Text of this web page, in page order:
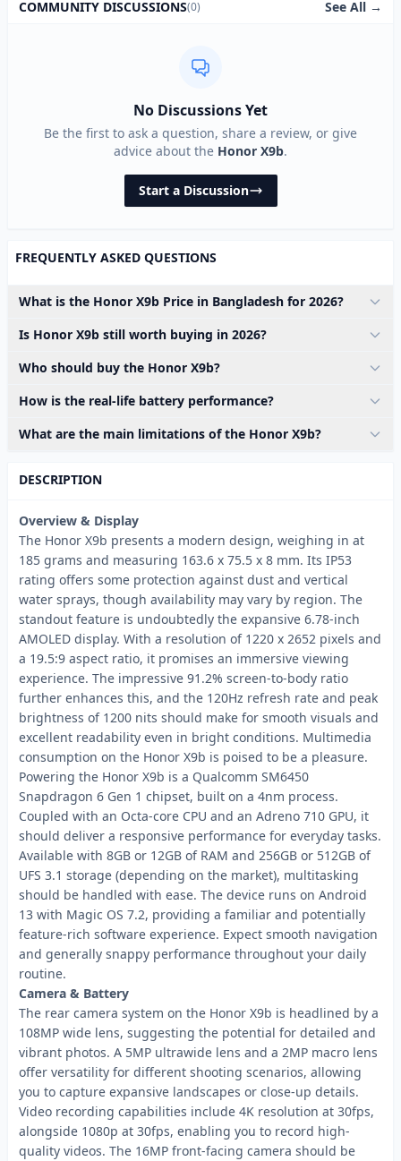
COMMUNITY DISCUSSIONS(0) See All →
No Discussions Yet
Be the first to ask a question, share a review, or give
advice about the Honor X9b.
Start a Discussion
FREQUENTLY ASKED QUESTIONS
What is the Honor X9b Price in Bangladesh for 2026?
Is Honor X9b still worth buying in 2026?
Who should buy the Honor X9b?
How is the real-life battery performance?
What are the main limitations of the Honor X9b?
DESCRIPTION
Overview & Display
The Honor X9b presents a modern design, weighing in at
185 grams and measuring 163.6 x 75.5 x 8 mm. Its IP53
rating offers some protection against dust and vertical
water sprays, though availability may vary by region. The
standout feature is undoubtedly the expansive 6.78-inch
AMOLED display. With a resolution of 1220 x 2652 pixels and
a 19.5:9 aspect ratio, it promises an immersive viewing
experience. The impressive 91.2% screen-to-body ratio
further enhances this, and the 120Hz refresh rate and peak
brightness of 1200 nits should make for smooth visuals and
excellent readability even in bright conditions. Multimedia
consumption on the Honor X9b is poised to be a pleasure.
Powering the Honor X9b is a Qualcomm SM6450
Snapdragon 6 Gen 1 chipset, built on a 4nm process.
Coupled with an Octa-core CPU and an Adreno 710 GPU, it
should deliver a responsive performance for everyday tasks.
Available with 8GB or 12GB of RAM and 256GB or 512GB of
UFS 3.1 storage (depending on the market), multitasking
should be handled with ease. The device runs on Android
13 with Magic OS 7.2, providing a familiar and potentially
feature-rich software experience. Expect smooth navigation
and generally snappy performance throughout your daily
routine.
Camera & Battery
The rear camera system on the Honor X9b is headlined by a
108MP wide lens, suggesting the potential for detailed and
vibrant photos. A 5MP ultrawide lens and a 2MP macro lens
offer versatility for different shooting scenarios, allowing
you to capture expansive landscapes or close-up details.
Video recording capabilities include 4K resolution at 30fps,
alongside 1080p at 30fps, enabling you to record high-
quality videos. The 16MP front-facing camera should be